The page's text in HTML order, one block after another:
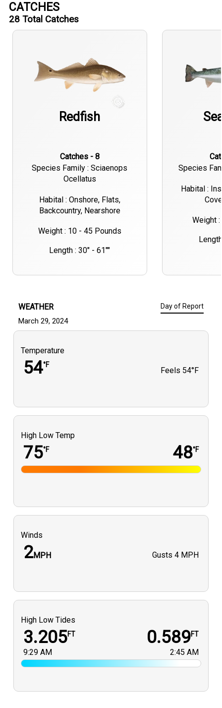
CATCHES
28 Total Catches
Redfish
Catches - 8
Species Family : Sciaenops
Ocellatus
Habital : Onshore, Flats,
Backcountry, Nearshore
Weight : 10 - 45 Pounds
Length : 30" - 61""
Species
Habital :
Weight
WEATHER Day of Report
March 29, 2024
Temperature
54°F
Feels 54°F
High Low Temp
75°F 48°F
Winds
2MPH Gusts 4 MPH
High Low Tides
3.205FT
9:29 AM
0.589FT
2:45 AM